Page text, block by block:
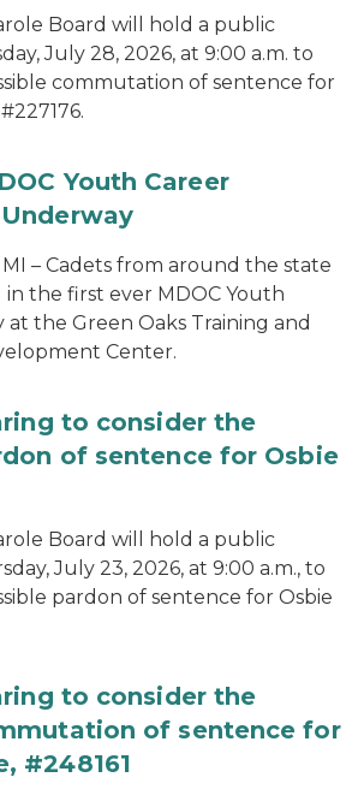
Board will hold a public
July 28, 2026, at 9:00 a.m. to
commutation of sentence for
Youth Career
– Cadets from around the state
the first ever MDOC Youth
at the Green Oaks Training and
Center.
to consider the
of sentence for Osbie
Board will hold a public
July 23, 2026, at 9:00 a.m., to
pardon of sentence for Osbie
to consider the
of sentence for
#248161